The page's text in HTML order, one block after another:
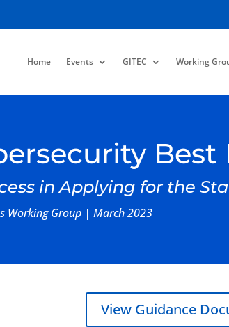
Home Events GITEC Working
Best
in Applying for the
Working Group | March 2023
View Guidance